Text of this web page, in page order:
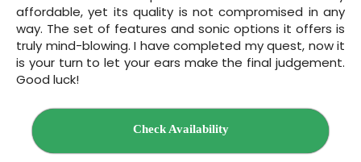
affordable, yet its quality is not compromised in any
way. The set of features and sonic options it offers is
truly mind-blowing. I have completed my quest, now it
is your turn to let your ears make the final judgement.
Good luck!
Check Availability